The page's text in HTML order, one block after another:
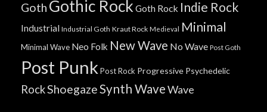
Goth Gothic Rock Goth Rock Indie Rock
Industrial Industrial Goth Kraut Rock Medieval Minimal
Minimal Wave Neo Folk New Wave No Wave Post Goth
Post Punk Post Rock Progressive Psychedelic
RockShoegazeSynth WaveWave